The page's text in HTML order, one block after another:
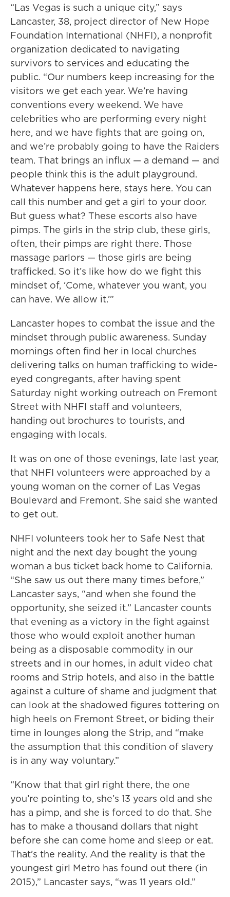
“Las Vegas is such a unique city,” says
Lancaster, 38, project director of New Hope
Foundation International (NHFI), a nonprofit
organization dedicated to navigating
survivors to services and educating the
public. “Our numbers keep increasing for the
visitors we get each year. We’re having
conventions every weekend. We have
celebrities who are performing every night
here, and we have fights that are going on,
and we’re probably going to have the Raiders
team. That brings an influx — a demand — and
people think this is the adult playground.
Whatever happens here, stays here. You can
call this number and get a girl to your door.
But guess what? These escorts also have
pimps. The girls in the strip club, these girls,
often, their pimps are right there. Those
massage parlors — those girls are being
trafficked. So it’s like how do we fight this
mindset of, ‘Come, whatever you want, you
can have. We allow it.’”
Lancaster hopes to combat the issue and the
mindset through public awareness. Sunday
mornings often find her in local churches
delivering talks on human trafficking to wide-
eyed congregants, after having spent
Saturday night working outreach on Fremont
Street with NHFI staff and volunteers,
handing out brochures to tourists, and
engaging with locals.
It was on one of those evenings, late last year,
that NHFI volunteers were approached by a
young woman on the corner of Las Vegas
Boulevard and Fremont. She said she wanted
to get out.
NHFI volunteers took her to Safe Nest that
night and the next day bought the young
woman a bus ticket back home to California.
“She saw us out there many times before,”
Lancaster says, “and when she found the
opportunity, she seized it.” Lancaster counts
that evening as a victory in the fight against
those who would exploit another human
being as a disposable commodity in our
streets and in our homes, in adult video chat
rooms and Strip hotels, and also in the battle
against a culture of shame and judgment that
can look at the shadowed figures tottering on
high heels on Fremont Street, or biding their
time in lounges along the Strip, and “make
the assumption that this condition of slavery
is in any way voluntary.”
“Know that that girl right there, the one
you’re pointing to, she’s 13 years old and she
has a pimp, and she is forced to do that. She
has to make a thousand dollars that night
before she can come home and sleep or eat.
That’s the reality. And the reality is that the
youngest girl Metro has found out there (in
2015),” Lancaster says, “was 11 years old.”